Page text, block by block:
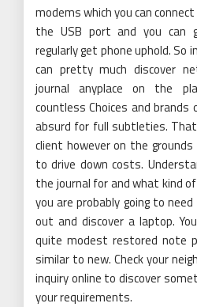
modems which you can
the USB port and you can
regularly get phone uphold. So
can pretty much discover
journal anyplace on the
countless Choices and
absurd for full subtleties.
client however on the
to drive down costs.
the journal for and what kind
you are probably going to
out and discover a laptop.
quite modest restored note
similar to new. Check your
inquiry online to discover
your requirements.